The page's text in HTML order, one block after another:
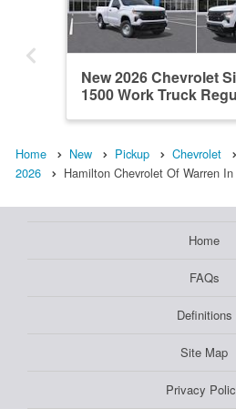
New 2026 Chevrolet
1500 Work Truck
Home New Pickup Chevrolet
2026
Hamilton Chevrolet Of Warren
Home
FAQs
Definitions
Site Map
Privacy